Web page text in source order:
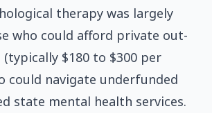
therapy was largely
who could afford private out-
$180 to $300 per
could navigate underfunded
state mental health services.